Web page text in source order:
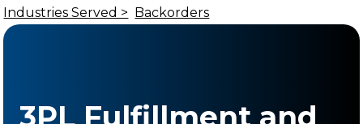
Industries Served > Backorders
3PL Fulfillment and